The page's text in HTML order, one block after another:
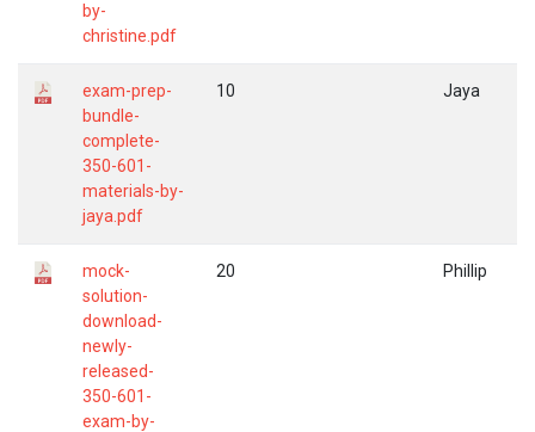
by-
christine.pdf
exam-prep-
bundle-
complete-
350-601-
materials-by-
jaya.pdf
10 Jaya
mock-
solution-
download-
newly-
released-
350-601-
exam-by-
20 Phillip